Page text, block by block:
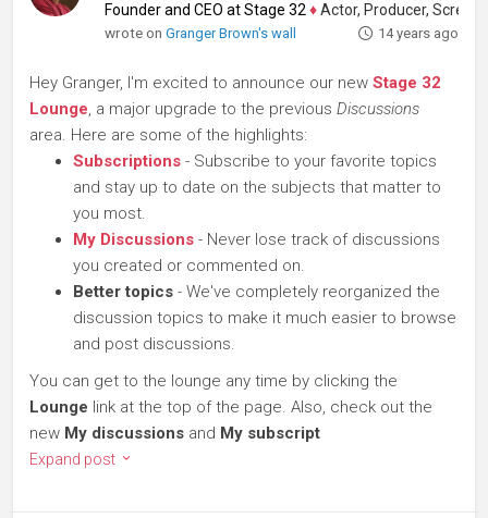
Founder and CEO at Stage 32 ♦Actor, Producer, Screenwriter
wrote onGranger Brown's wall 14 years ago
Hey Granger, I'm excited to announce our new Stage 32
Lounge, a major upgrade to the previous Discussions
area. Here are some of the highlights:
Subscriptions - Subscribe to your favorite topics
and stay up to date on the subjects that matter to
you most.
My Discussions - Never lose track of discussions
you created or commented on.
Better topics - We've completely reorganized the
discussion topics to make it much easier to browse
and post discussions.
You can get to the lounge any time by clicking the
Lounge link at the top of the page. Also, check out the
new My discussions and My subscript
Expand post